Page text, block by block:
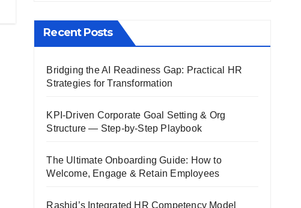
Recent Posts
Bridging the AI Readiness Gap: Practical HR
Strategies for Transformation
KPI-Driven Corporate Goal Setting & Org
Structure — Step-by-Step Playbook
The Ultimate Onboarding Guide: How to
Welcome, Engage & Retain Employees
Rashid’s Integrated HR Competency Model